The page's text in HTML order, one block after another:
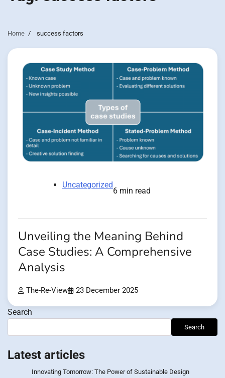
Home success factors
Uncategorized
6 min read
Unveiling the Meaning Behind
Case Studies: A Comprehensive
Analysis
The-Re-View 23 December 2025
Search
Search
Latest articles
Innovating Tomorrow: The Power of Sustainable Design